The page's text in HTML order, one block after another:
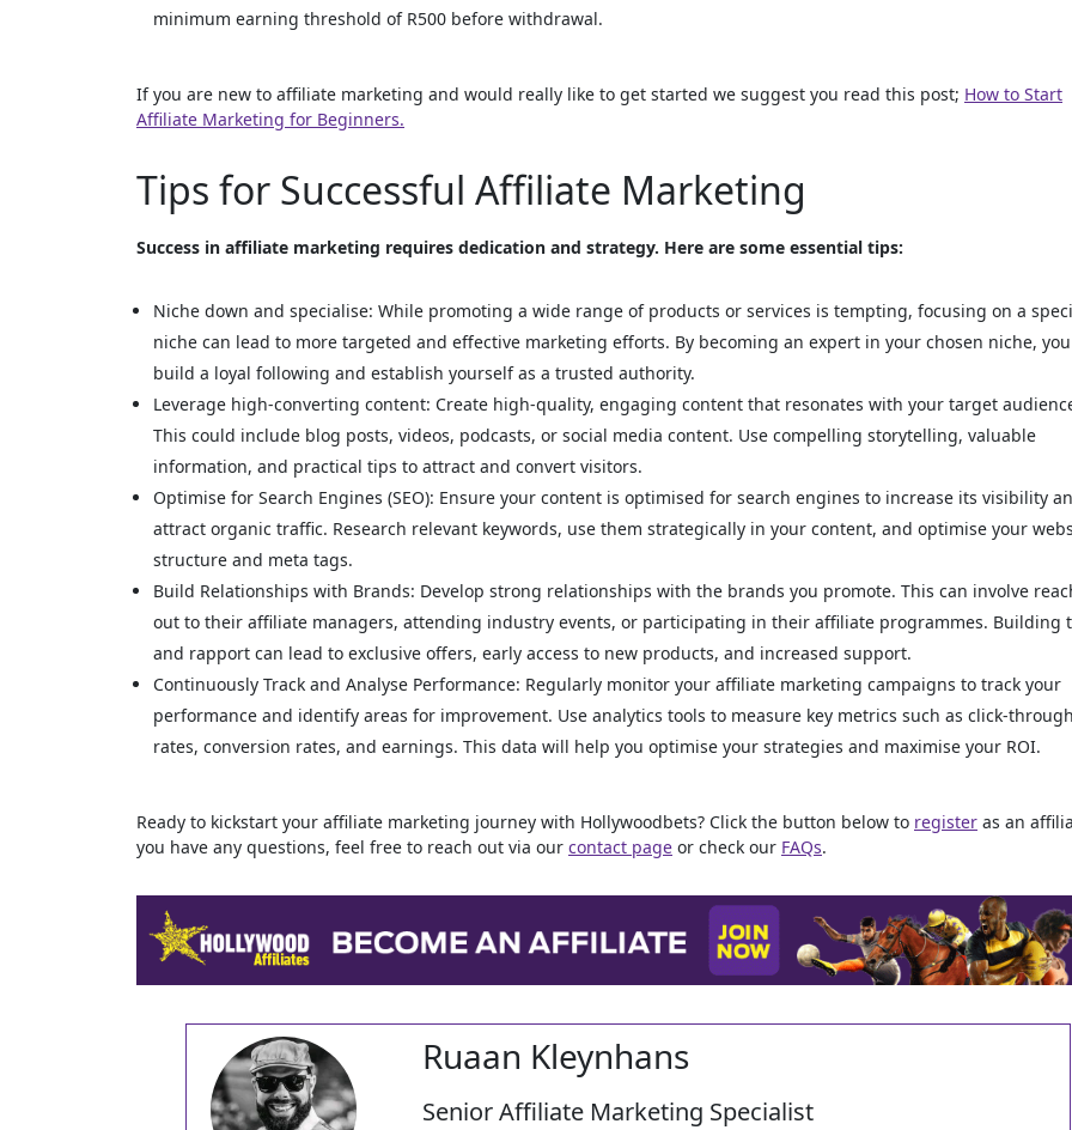
minimum earning threshold of R500 before withdrawal.
If you are new to affiliate marketing and would really like to get started we suggest you read this post; How to Start
Affiliate Marketing for Beginners.
Tips for Successful Affiliate Marketing
Success in affiliate marketing requires dedication and strategy. Here are some essential tips:
Niche down and specialise: While promoting a wide range of products or services is tempting, focusing on a
niche can lead to more targeted and effective marketing efforts. By becoming an expert in your chosen niche,
build a loyal following and establish yourself as a trusted authority.
Leverage high-converting content: Create high-quality, engaging content that resonates with your target
This could include blog posts, videos, podcasts, or social media content. Use compelling storytelling, valuable
information, and practical tips to attract and convert visitors.
Optimise for Search Engines (SEO): Ensure your content is optimised for search engines to increase its visibility
attract organic traffic. Research relevant keywords, use them strategically in your content, and optimise your
structure and meta tags.
Build Relationships with Brands: Develop strong relationships with the brands you promote. This can involve
out to their affiliate managers, attending industry events, or participating in their affiliate programmes. Building
and rapport can lead to exclusive offers, early access to new products, and increased support.
Continuously Track and Analyse Performance: Regularly monitor your affiliate marketing campaigns to track your
performance and identify areas for improvement. Use analytics tools to measure key metrics such as click-
rates, conversion rates, and earnings. This data will help you optimise your strategies and maximise your ROI.
Ready to kickstart your affiliate marketing journey with Hollywoodbets? Click the button below to register as an
you have any questions, feel free to reach out via our contact page or check our FAQs.
Ruaan Kleynhans
Senior Affiliate Marketing Specialist